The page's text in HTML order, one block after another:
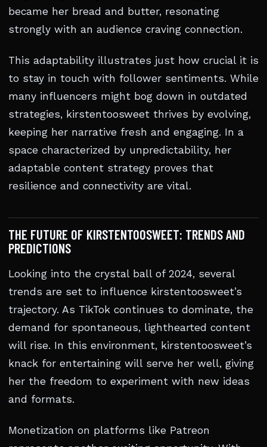
became her bread and butter, resonating
strongly with an audience craving connection.
This adaptability illustrates just how crucial it is
to stay in touch with follower sentiments. While
many influencers might bog down in outdated
strategies, kirstentoosweet thrives by evolving,
keeping her narrative fresh and engaging. In a
space characterized by unpredictability, her
adaptable content strategy proves that
resilience and connectivity are vital.
THE FUTURE OF KIRSTENTOOSWEET: TRENDS AND
PREDICTIONS
Looking into the crystal ball of 2024, several
trends are set to influence kirstentoosweet’s
trajectory. As TikTok continues to dominate, the
demand for spontaneous, lighthearted content
will rise. In this environment, kirstentoosweet’s
knack for entertaining will serve her well, giving
her the freedom to experiment with new ideas
and formats.
Monetization on platforms like Patreon